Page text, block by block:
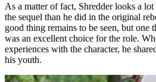
As a matter of fact, Shredder looks a
the sequel than he did in the original
good thing remains to be seen, but one
was an excellent choice for the role.
experiences with the character, he
his youth.